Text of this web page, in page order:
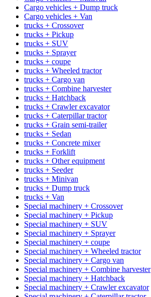
Cargo vehicles + Dump truck
Cargo vehicles + Van
trucks + Crossover
trucks + Pickup
trucks + SUV
trucks + Sprayer
trucks + coupe
trucks + Wheeled tractor
trucks + Cargo van
trucks + Combine harvester
trucks + Hatchback
trucks + Crawler excavator
trucks + Caterpillar tractor
trucks + Grain semi-trailer
trucks + Sedan
trucks + Concrete mixer
trucks + Forklift
trucks + Other equipment
trucks + Seeder
trucks + Minivan
trucks + Dump truck
trucks + Van
Special machinery + Crossover
Special machinery + Pickup
Special machinery + SUV
Special machinery + Sprayer
Special machinery + coupe
Special machinery + Wheeled tractor
Special machinery + Cargo van
Special machinery + Combine harvester
Special machinery + Hatchback
Special machinery + Crawler excavator